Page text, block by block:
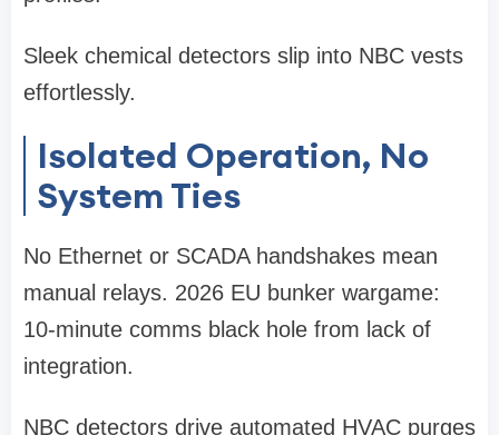
Sleek chemical detectors slip into NBC vests
effortlessly.
Isolated Operation, No
System Ties
No Ethernet or SCADA handshakes mean
manual relays. 2026 EU bunker wargame:
10-minute comms black hole from lack of
integration.
NBC detectors drive automated HVAC purges